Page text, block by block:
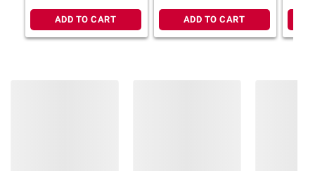
chlorine bleach or other household cleaners.
Store with the colored soap dots up. AVOID
ACCIDENTS: DO NOT USE ON SKIN OR
SKIN WILL LIKELY CAUSE ABRASIONS. AVOID
ADD TO CART ADD TO CART